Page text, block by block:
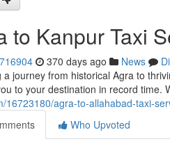
to Kanpur Taxi
370 days ago News
a journey from historical Agra to
to your destination in record time.
16723180/agra-to-allahabad-taxi-
Who Upvoted